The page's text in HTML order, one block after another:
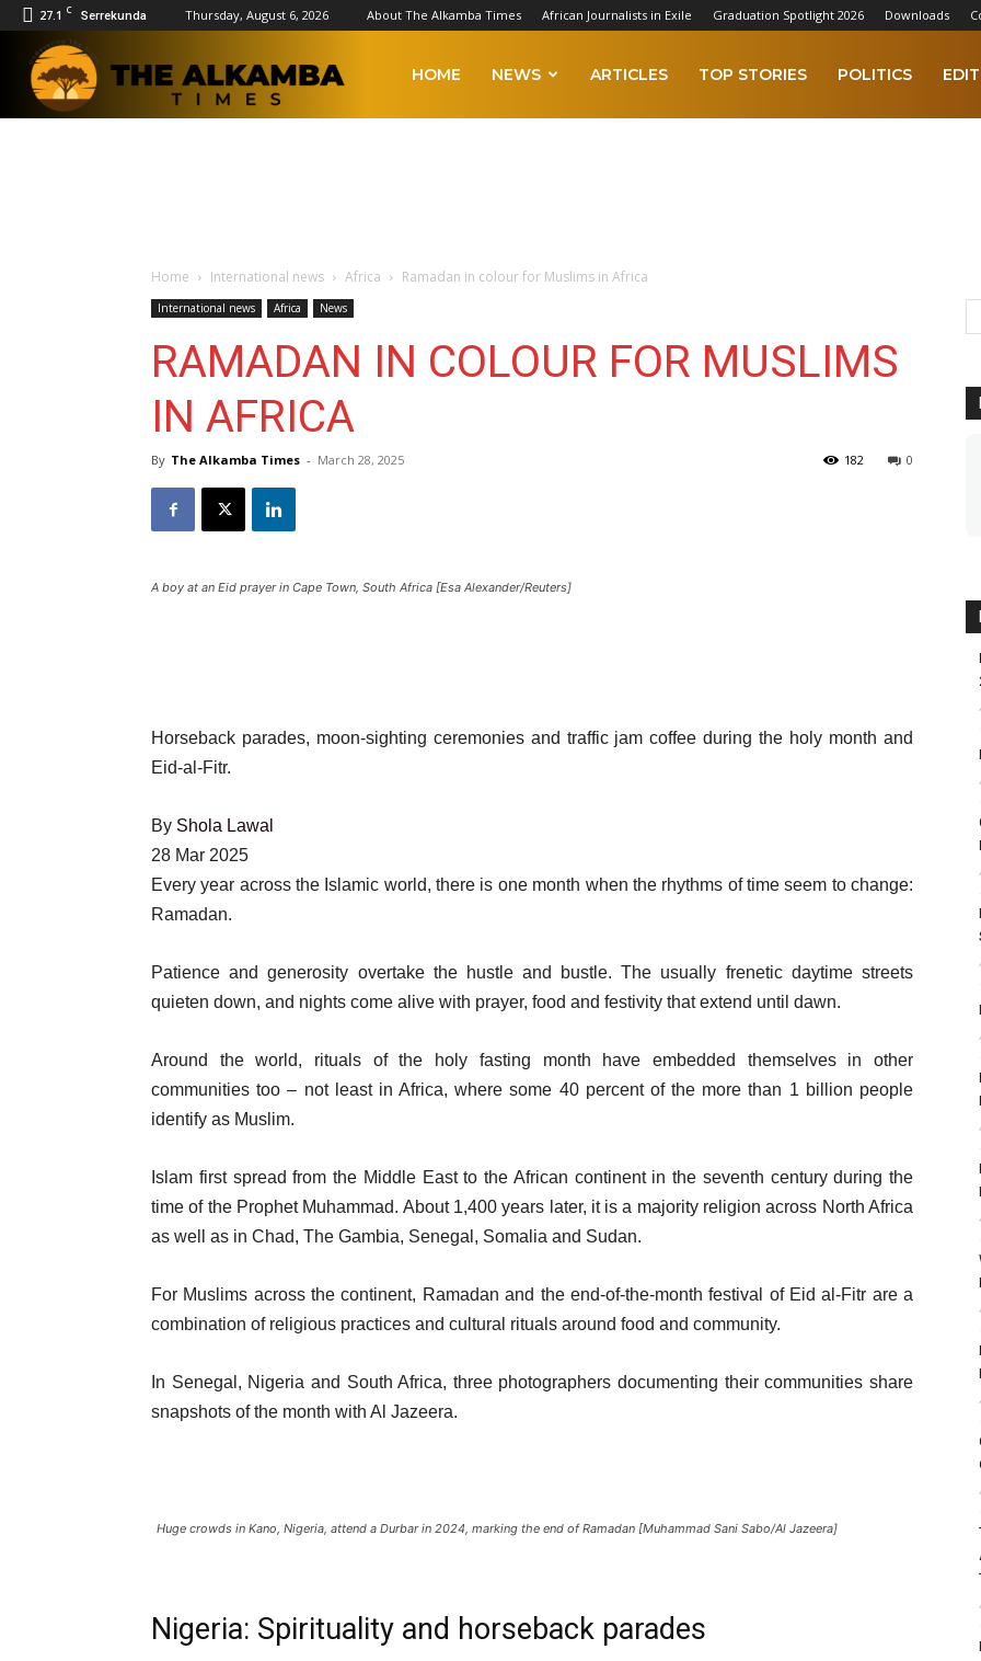
27.1 C Serrekunda Thursday, August 6, 2026 About The Alkamba Times African Journalists in Exile Graduation Spotlight 2026 Downloads
HOME NEWS ARTICLES TOP STORIES POLITICS
Home International news Africa Ramadan in colour for Muslims in Africa
International news Africa News
RAMADAN IN COLOUR FOR MUSLIMS
IN AFRICA
By The Alkamba Times - March 28, 2025 0
182
A boy at an Eid prayer in Cape Town, South Africa [Esa Alexander/Reuters]
Horseback parades, moon-sighting ceremonies and traffic jam coffee during the holy month and
Eid-al-Fitr.
By Shola Lawal
Published
On
28
2025
28 Mar 2025
Every year across the Islamic world, there is one month when the rhythms of time seem to change:
Ramadan.
Patience and generosity overtake the hustle and bustle. The usually frenetic daytime streets
quieten down, and nights come alive with prayer, food and festivity that extend until dawn.
Around the world, rituals of the holy fasting month have embedded themselves in other
communities too – not least in Africa, where some 40 percent of the more than 1 billion people
identify as Muslim.
Islam first spread from the Middle East to the African continent in the seventh century during the
time of the Prophet Muhammad. About 1,400 years later, it is a majority religion across North Africa
as well as in Chad, The Gambia, Senegal, Somalia and Sudan.
For Muslims across the continent, Ramadan and the end-of-the-month festival of Eid al-Fitr are a
combination of religious practices and cultural rituals around food and community.
In Senegal, Nigeria and South Africa, three photographers documenting their communities share
snapshots of the month with Al Jazeera.
Huge crowds in Kano, Nigeria, attend a Durbar in 2024, marking the end of Ramadan [Muhammad Sani Sabo/Al Jazeera]
Nigeria: Spirituality and horseback parades